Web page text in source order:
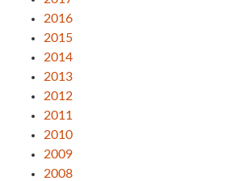
2016
2015
2014
2013
2012
2011
2010
2009
2008